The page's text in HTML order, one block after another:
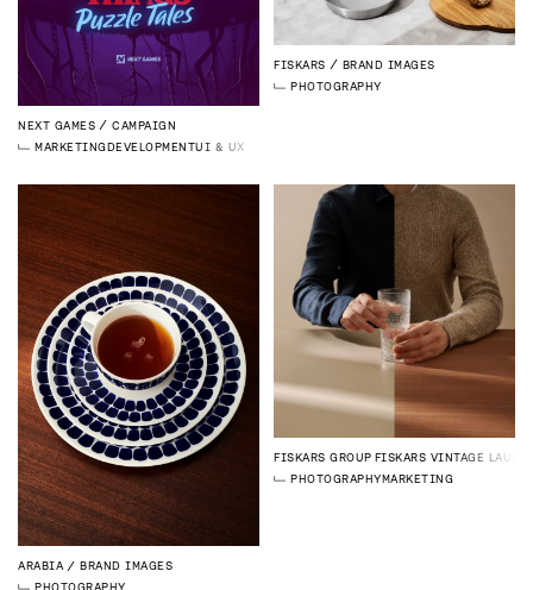
NEXT GAMES
CAMPAIGN
MARKETINGDEVELOPMENTUI & UX DESIGN
FISKARS
BRAND IMAGES
PHOTOGRAPHY
ARABIA
BRAND IMAGES
PHOTOGRAPHY
FISKARS GROUP FISKARS VINTAGE
PHOTOGRAPHYMARKETING